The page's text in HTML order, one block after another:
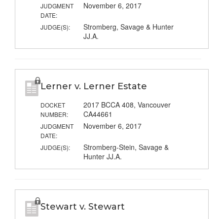
JUDGMENT
DATE:
November 6, 2017
JUDGE(S):
Stromberg, Savage & Hunter
JJ.A.
Lerner v. Lerner Estate
DOCKET
NUMBER:
2017 BCCA 408, Vancouver
CA44661
JUDGMENT
DATE:
November 6, 2017
JUDGE(S):
Stromberg-Stein, Savage &
Hunter JJ.A.
Stewart v. Stewart